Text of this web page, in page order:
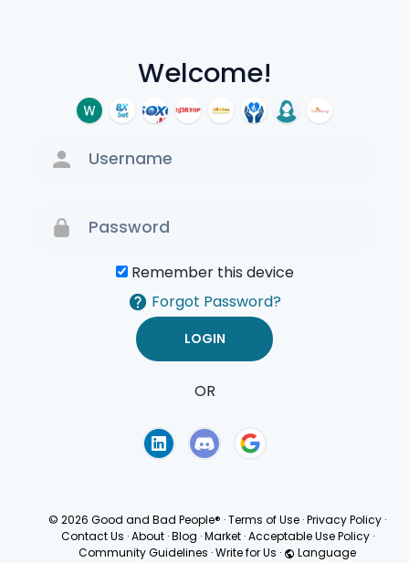
Welcome!
Remember this device
Forgot Password?
OR
© 2026 Good and Bad People® ·Terms of Use ·Privacy Policy ·
Contact Us · About · Blog · Market · Acceptable Use Policy ·
Community Guidelines ·Write for Us · Language